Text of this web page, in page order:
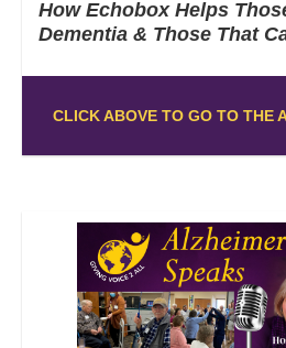
How Echobox Helps
Dementia & Those That
CLICK ABOVE TO GO TO THE